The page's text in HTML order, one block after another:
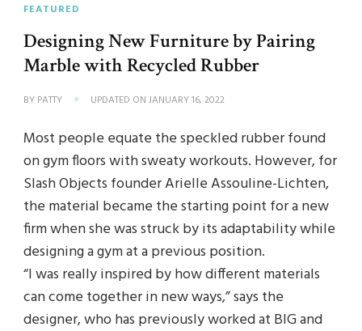
FEATURED
Designing New Furniture by Pairing
Marble with Recycled Rubber
BY PATTY UPDATED ON JANUARY 16, 2022
Most people equate the speckled rubber found
on gym floors with sweaty workouts. However, for
Slash Objects founder Arielle Assouline-Lichten,
the material became the starting point for a new
firm when she was struck by its adaptability while
designing a gym at a previous position.
“I was really inspired by how different materials
can come together in new ways,” says the
designer, who has previously worked at BIG and